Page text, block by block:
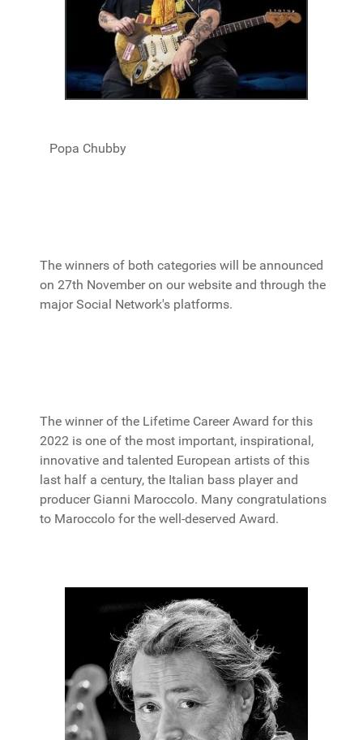
Popa Chubby
The winners of both categories will be announced
on 27th November on our website and through the
major Social Network's platforms.
The winner of the Lifetime Career Award for this
2022 is one of the most important, inspirational,
innovative and talented European artists of this
last half a century, the Italian bass player and
producer Gianni Maroccolo. Many congratulations
to Maroccolo for the well-deserved Award.